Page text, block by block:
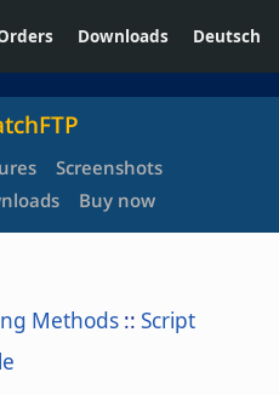
Downloads Deutsch
Screenshots
Buy now
Methods :: Script